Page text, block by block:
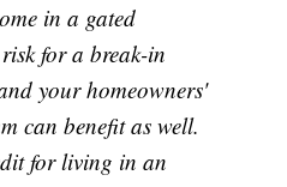
in a gated
for a break-in
your homeowners'
can benefit as well.
for living in an